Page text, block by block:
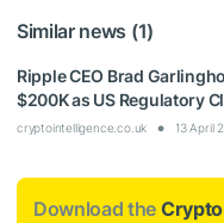
Similar news (1)
Ripple CEO Brad
$200K as US Regulatory
cryptointelligence.co.uk 13 April
Download the